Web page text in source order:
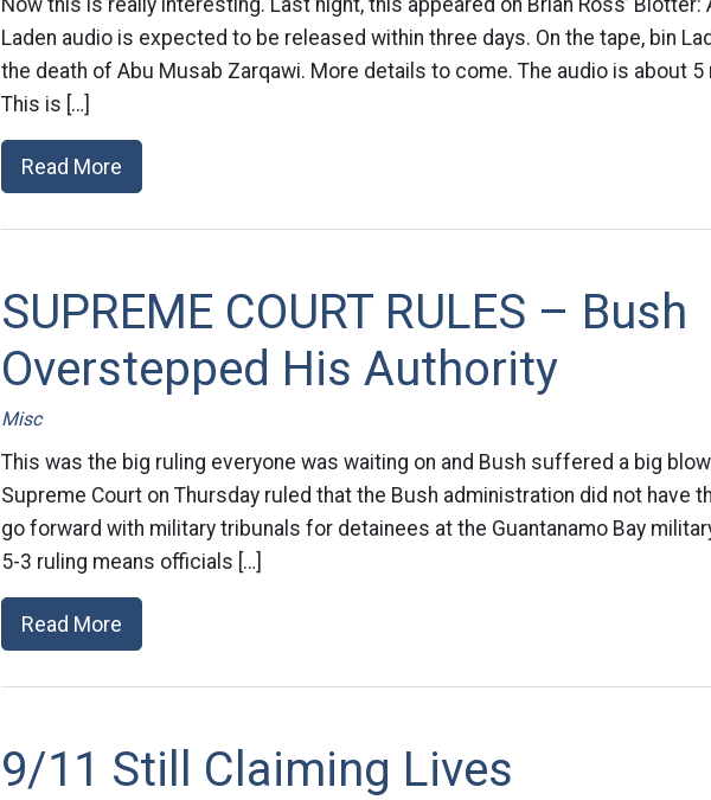
Now this is really interesting. Last night, this appeared on Brian Ross’ Blotter:
Laden audio is expected to be released within three days. On the tape, bin
the death of Abu Musab Zarqawi. More details to come. The audio is about 5
This is […]
Read More
SUPREME COURT RULES – Bush
Overstepped His Authority
Misc
This was the big ruling everyone was waiting on and Bush suffered a big blow
Supreme Court on Thursday ruled that the Bush administration did not have
go forward with military tribunals for detainees at the Guantanamo Bay
5-3 ruling means officials […]
Read More
9/11 Still Claiming Lives